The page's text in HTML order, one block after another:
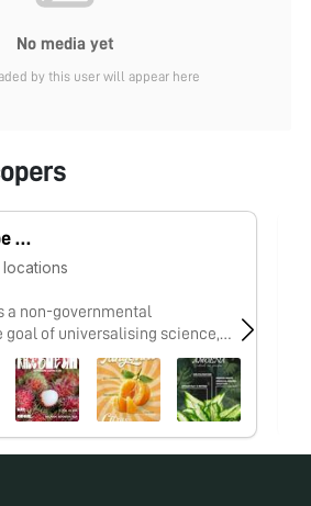
No media yet
by this user will appear here
Foldscope Vietnam
locations
a non-governmental
goal of universalising science,
raising awareness of global
regardless of all socio-
through Foldscope activities.
of speciments from the
Community.